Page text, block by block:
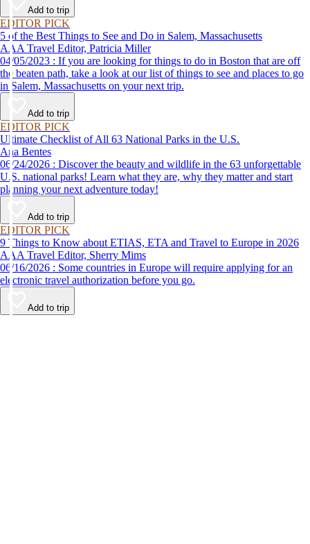
Add to trip
EDITOR PICK
5 of the Best Things to See and Do in Salem, Massachusetts
AAA Travel Editor, Patricia Miller
04/05/2023 : If you are looking for things to do in Boston that are off
the beaten path, take a look at our list of things to see and places to go
in Salem, Massachusetts on your next trip.
Add to trip
EDITOR PICK
Ultimate Checklist of All 63 National Parks in the U.S.
Ana Bentes
06/24/2026 : Discover the beauty and wildlife in the 63 unforgettable
U.S. national parks! Learn what they are, why they matter and start
planning your next adventure today!
Add to trip
EDITOR PICK
9 Things to Know about ETIAS, ETA and Travel to Europe in 2026
AAA Travel Editor, Sherry Mims
06/16/2026 : Some countries in Europe will require applying for an
electronic travel authorization before you go.
Add to trip